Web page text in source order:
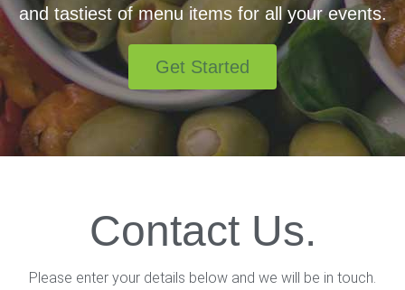
and tastiest of menu items for all your events.
Get Started
Contact Us.
Please enter your details below and we will be in touch.